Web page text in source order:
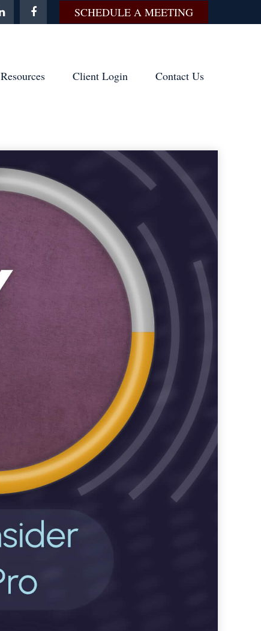
SCHEDULE A MEETING
Resources Client Login Contact Us